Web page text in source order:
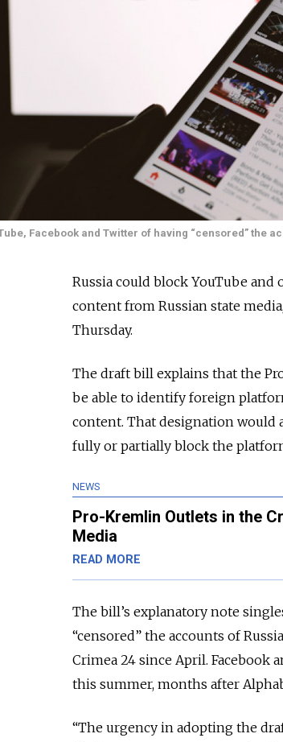
Facebook and Twitter of having “censored” the
Russia could block YouTube and
content from Russian state
Thursday.
The draft bill explains that the
be able to identify foreign
content. That designation would
fully or partially block the
NEWS
Pro-Kremlin Outlets in the
Media
READ MORE
The bill’s explanatory note
“censored” the accounts of
Crimea 24 since April. Facebook
this summer, months after
“The urgency in adopting the